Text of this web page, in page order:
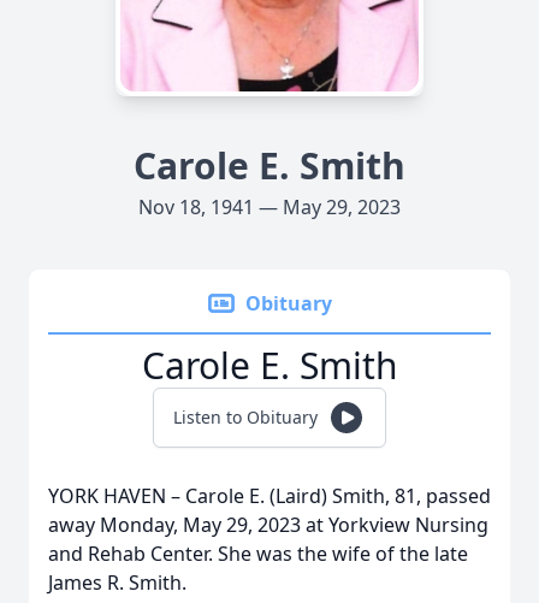
Carole E. Smith
Nov 18, 1941 — May 29, 2023
Obituary
Carole E. Smith
Listen to Obituary
YORK HAVEN – Carole E. (Laird) Smith, 81, passed
away Monday, May 29, 2023 at Yorkview Nursing
and Rehab Center. She was the wife of the late
James R. Smith.